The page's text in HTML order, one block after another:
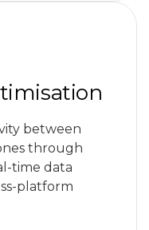
between
through
time data
platform